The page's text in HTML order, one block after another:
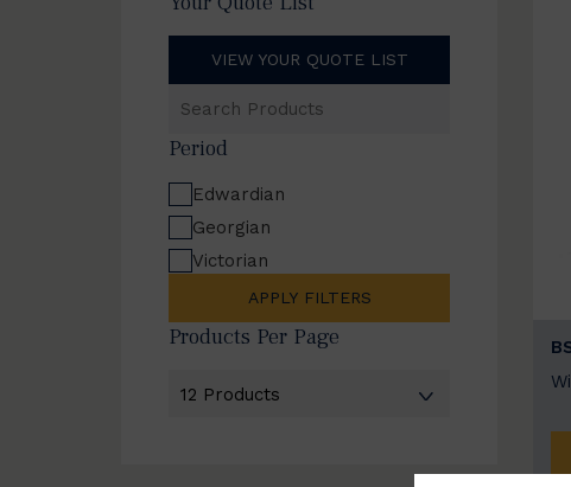
VIEW YOUR QUOTE LIST
Products
Period
Edwardian
Georgian
Victorian
APPLY FILTERS
Products Per Page